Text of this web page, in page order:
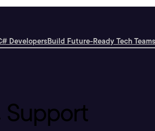
DevelopersBuild Future-Ready Tech
Support